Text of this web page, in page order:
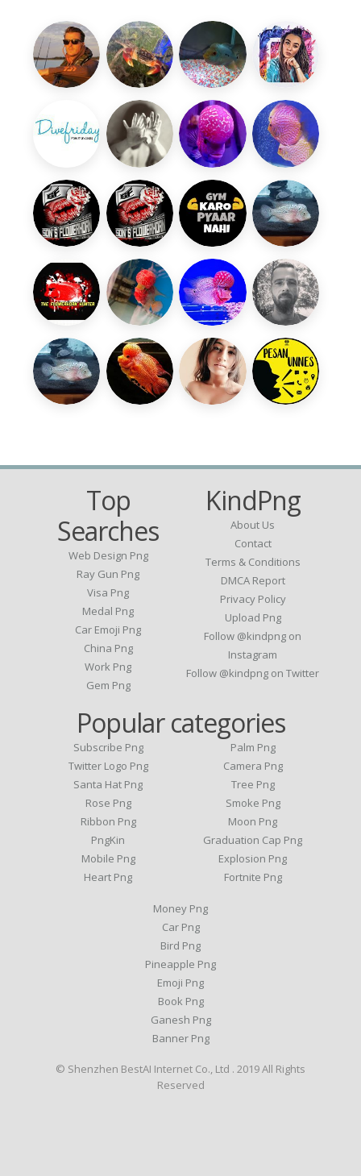
Top
Searches
Web Design Png
Ray Gun Png
Visa Png
Medal Png
Car Emoji Png
China Png
Work Png
Gem Png
KindPng
About Us
Contact
Terms & Conditions
DMCA Report
Privacy Policy
Upload Png
Follow @kindpng on
Instagram
Follow @kindpng on Twitter
Popular categories
Subscribe Png
Twitter Logo Png
Santa Hat Png
Rose Png
Ribbon Png
PngKin
Mobile Png
Heart Png
Palm Png
Camera Png
Tree Png
Smoke Png
Moon Png
Graduation Cap Png
Explosion Png
Fortnite Png
Money Png
Car Png
Bird Png
Pineapple Png
Emoji Png
Book Png
Ganesh Png
Banner Png
© Shenzhen BestAI Internet Co., Ltd . 2019 All Rights
Reserved